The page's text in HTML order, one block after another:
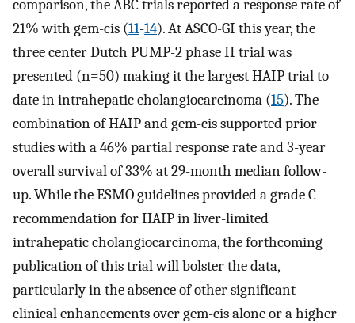
comparison, the ABC trials reported a response rate of
21% with gem-cis (11-14). At ASCO-GI this year, the
three center Dutch PUMP-2 phase II trial was
presented (n=50) making it the largest HAIP trial to
date in intrahepatic cholangiocarcinoma (15). The
combination of HAIP and gem-cis supported prior
studies with a 46% partial response rate and 3-year
overall survival of 33% at 29-month median follow-
up. While the ESMO guidelines provided a grade C
recommendation for HAIP in liver-limited
intrahepatic cholangiocarcinoma, the forthcoming
publication of this trial will bolster the data,
particularly in the absence of other significant
clinical enhancements over gem-cis alone or a higher